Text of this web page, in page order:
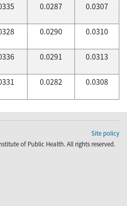
0.0287 0.0307
0.0290 0.0310
0.0291 0.0313
0.0282 0.0308
Site policy
of Public Health. All rights reserved.